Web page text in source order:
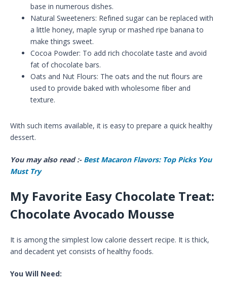
base in numerous dishes.
Natural Sweeteners: Refined sugar can be replaced with
a little honey, maple syrup or mashed ripe banana to
make things sweet.
Cocoa Powder: To add rich chocolate taste and avoid
fat of chocolate bars.
Oats and Nut Flours: The oats and the nut flours are
used to provide baked with wholesome fiber and
texture.
With such items available, it is easy to prepare a quick healthy
dessert.
You may also read :- Best Macaron Flavors: Top Picks You
Must Try
My Favorite Easy Chocolate Treat:
Chocolate Avocado Mousse
It is among the simplest low calorie dessert recipe. It is thick,
and decadent yet consists of healthy foods.
You Will Need: